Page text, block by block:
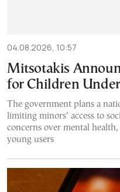
04.08.2026, 10:57
Mitsotakis
for Children
The government plans a
limiting minors’ access to
concerns over mental
young users